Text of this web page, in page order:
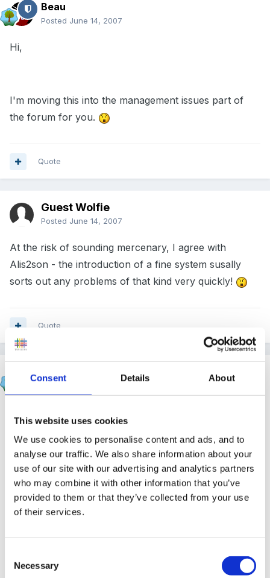
Consent Details About
This website uses cookies
We use cookies to personalise content and ads, and to
analyse our traffic. We also share information about your
use of our site with our advertising and analytics partners
who may combine it with other information that you’ve
provided to them or that they’ve collected from your use
of their services.
Selection
Necessary
Beau
Posted June 14, 2007
Hi,
I'm moving this into the management issues part of
the forum for you.
Quote
Guest Wolfie
Posted June 14, 2007
At the risk of sounding mercenary, I agree with
Alis2son - the introduction of a fine system susally
sorts out any problems of that kind very quickly!
Quote
Running Bunny
anything happened to their child after that time, you
are not covered. (it doesn't necessarily have to be true
)